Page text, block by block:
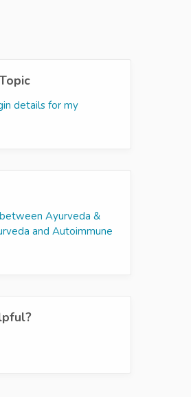
details for my
Ayurveda &
and Autoimmune